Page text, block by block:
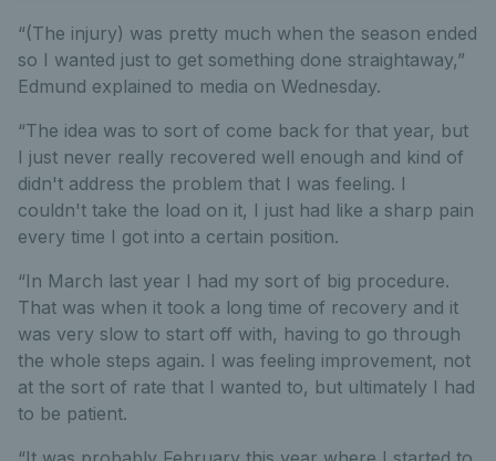
“(The injury) was pretty much when the season ended
so I wanted just to get something done straightaway,”
Edmund explained to media on Wednesday.
“The idea was to sort of come back for that year, but
I just never really recovered well enough and kind of
didn't address the problem that I was feeling. I
couldn't take the load on it, I just had like a sharp pain
every time I got into a certain position.
“In March last year I had my sort of big procedure.
That was when it took a long time of recovery and it
was very slow to start off with, having to go through
the whole steps again. I was feeling improvement, not
at the sort of rate that I wanted to, but ultimately I had
to be patient.